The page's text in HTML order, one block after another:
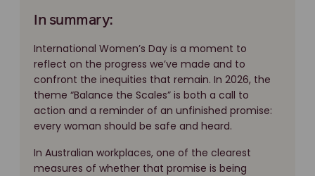
In summary:
International Women’s Day is a moment to
reflect on the progress we’ve made and to
confront the inequities that remain. In 2026, the
theme “Balance the Scales” is both a call to
action and a reminder of an unfinished promise:
every woman should be safe and heard.
In Australian workplaces, one of the clearest
measures of whether that promise is being